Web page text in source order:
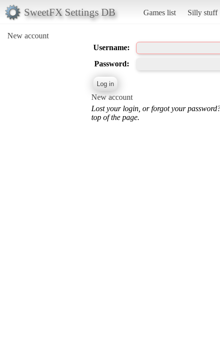
SweetFX Settings DB Games list Silly stuff
New account
Username:
Password:
New account
Lost your login, or forgot your
top of the page.